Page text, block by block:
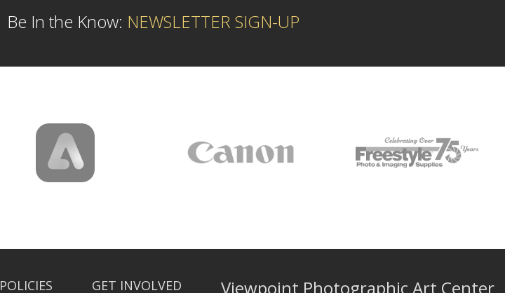
Be In the Know: NEWSLETTER SIGN-UP
POLICIES GET INVOLVED Viewpoint Photographic Art Center